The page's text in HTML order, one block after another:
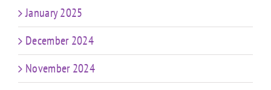
January 2025
December 2024
November 2024